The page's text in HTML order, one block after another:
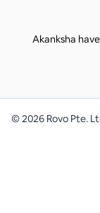
Akanksha
©2026 Rovo Pte.